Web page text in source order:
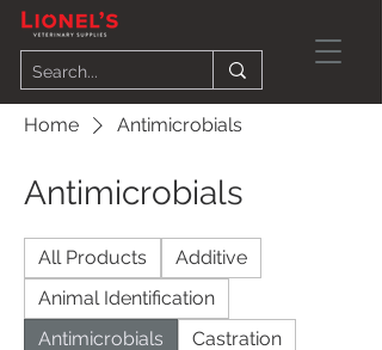
Home Antimicrobials
Antimicrobials
All Products
Additive
Animal Identification
Antimicrobials
Castration